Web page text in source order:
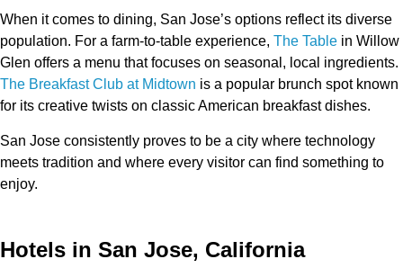
When it comes to dining, San Jose’s options reflect its diverse
population. For a farm-to-table experience, The Table in Willow
Glen offers a menu that focuses on seasonal, local ingredients.
The Breakfast Club at Midtown is a popular brunch spot known
for its creative twists on classic American breakfast dishes.
San Jose consistently proves to be a city where technology
meets tradition and where every visitor can find something to
enjoy.
Hotels in San Jose, California